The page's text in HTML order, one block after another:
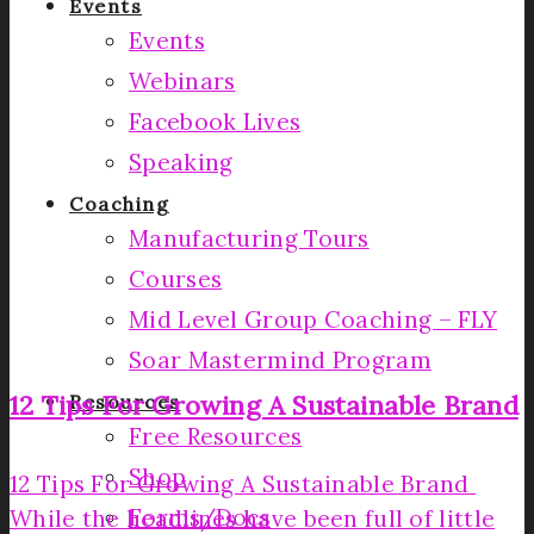
Events
Events
Webinars
Facebook Lives
Speaking
Coaching
Manufacturing Tours
Courses
Mid Level Group Coaching – FLY
Soar Mastermind Program
Resources
Free Resources
Shop
Forms/Docs
12 Tips For Growing A Sustainable Brand
12 Tips For Growing A Sustainable Brand
While the headlines have been full of little